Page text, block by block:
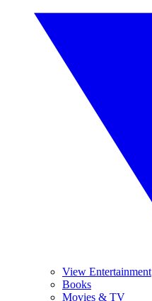
View Entertainment
Books
Movies & TV